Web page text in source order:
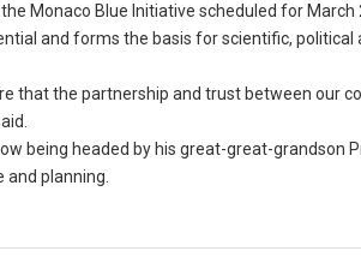
Monaco Blue Initiative scheduled for March
and forms the basis for scientific, political
that the partnership and trust between our
being headed by his great-great-grandson
planning.